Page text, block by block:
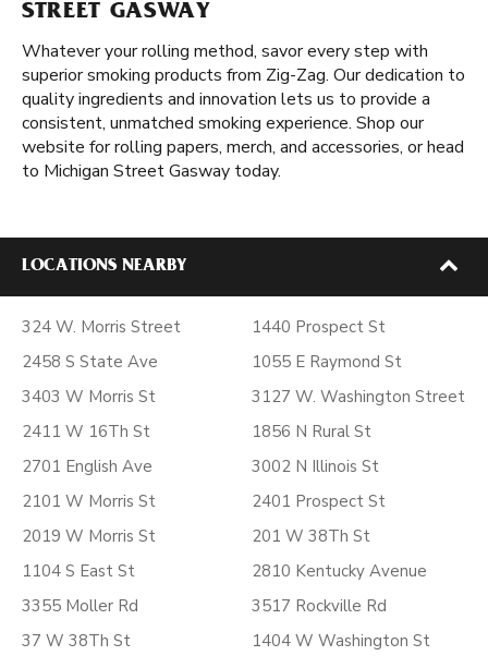
STREET GASWAY
Whatever your rolling method, savor every step with
superior smoking products from Zig-Zag. Our dedication to
quality ingredients and innovation lets us to provide a
consistent, unmatched smoking experience. Shop our
website for rolling papers, merch, and accessories, or head
to Michigan Street Gasway today.
LOCATIONS NEARBY
324 W. Morris Street
2458 S State Ave
3403 W Morris St
2411 W 16Th St
2701 English Ave
2101 W Morris St
2019 W Morris St
1104 S East St
3355 Moller Rd
37 W 38Th St
1440 Prospect St
1055 E Raymond St
3127 W. Washington Street
1856 N Rural St
3002 N Illinois St
2401 Prospect St
201 W 38Th St
2810 Kentucky Avenue
3517 Rockville Rd
1404 W Washington St